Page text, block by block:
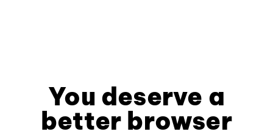
You deserve a
better browser